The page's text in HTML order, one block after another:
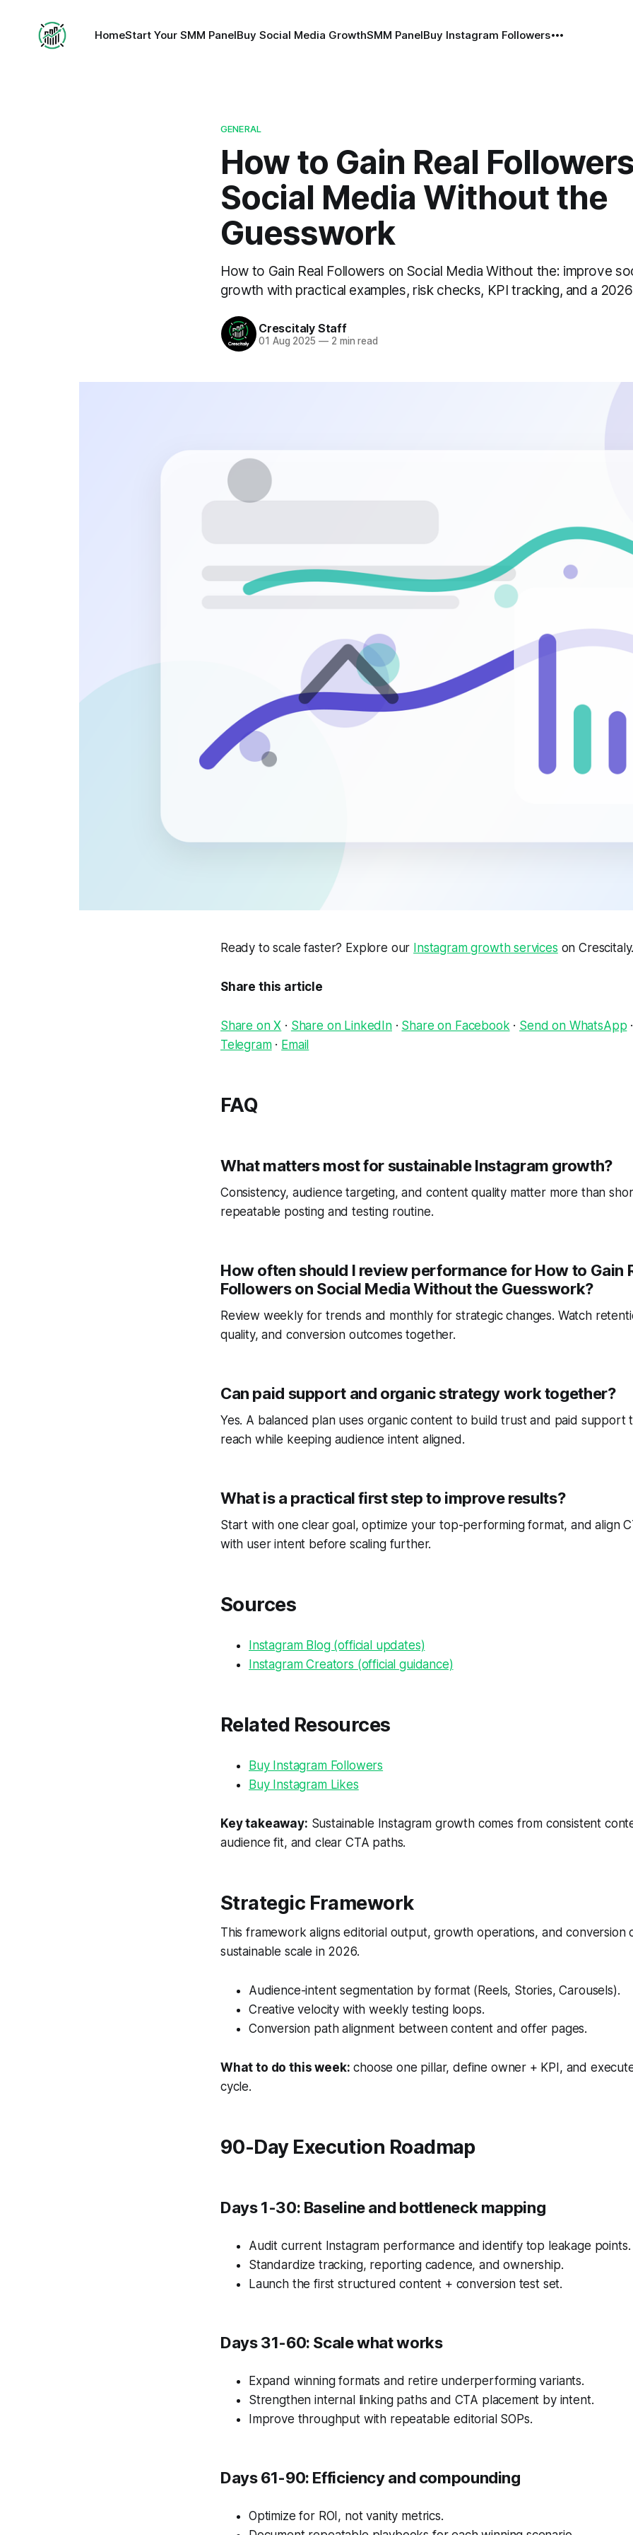
HomeStart Your SMM PanelBuy Social Media GrowthSMM PanelBuy Instagram Followers
GENERAL
How to Gain Real
Social Media Without the
Guesswork
How to Gain Real Followers on Social Media Without the: improve
growth with practical examples, risk checks, KPI tracking, and a
Crescitaly Staff
01 Aug 2025 —2 min read
Ready to scale faster? Explore our Instagram growth services on
Share this article
Share on X · Share on LinkedIn· Share on Facebook · Send on WhatsApp
Telegram· Email
FAQ
What matters most for sustainable Instagram growth?
Consistency, audience targeting, and content quality matter more than
repeatable posting and testing routine.
How often should I review performance for How to Gain
Followers on Social Media Without the Guesswork?
Review weekly for trends and monthly for strategic changes. Watch
quality, and conversion outcomes together.
Can paid support and organic strategy work together?
Yes. A balanced plan uses organic content to build trust and paid support
reach while keeping audience intent aligned.
What is a practical first step to improve results?
Start with one clear goal, optimize your top-performing format, and align
with user intent before scaling further.
Sources
Instagram Blog (official updates)
Instagram Creators (official guidance)
Related Resources
Buy Instagram Followers
Buy Instagram Likes
Key takeaway: Sustainable Instagram growth comes from consistent
audience fit, and clear CTA paths.
Strategic Framework
This framework aligns editorial output, growth operations, and conversion
sustainable scale in 2026.
Audience-intent segmentation by format (Reels, Stories, Carousels).
Creative velocity with weekly testing loops.
Conversion path alignment between content and offer pages.
What to do this week: choose one pillar, define owner + KPI, and
cycle.
90-Day Execution Roadmap
Days 1-30: Baseline and bottleneck mapping
Audit current Instagram performance and identify top leakage points.
Standardize tracking, reporting cadence, and ownership.
Launch the first structured content + conversion test set.
Days 31-60: Scale what works
Expand winning formats and retire underperforming variants.
Strengthen internal linking paths and CTA placement by intent.
Improve throughput with repeatable editorial SOPs.
Days 61-90: Efficiency and compounding
Optimize for ROI, not vanity metrics.